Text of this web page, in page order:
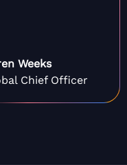
Weeks
Chief Officer